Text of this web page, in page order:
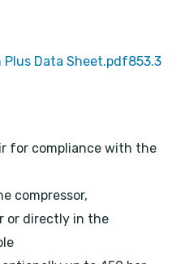
Plus Data Sheet.pdf853.3
for compliance with the
compressor,
or directly in the